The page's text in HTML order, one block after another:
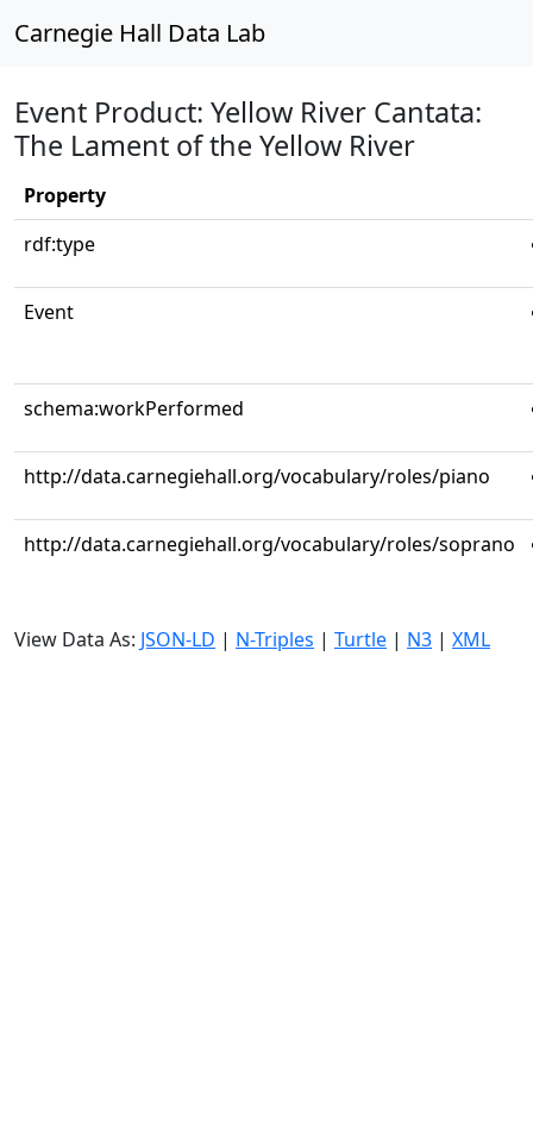
Carnegie Hall Data Lab
Event Product: Yellow River Cantata:
The Lament of the Yellow River
Property
rdf:type
Event
schema:workPerformed
http://data.carnegiehall.org/vocabulary/roles/piano
http://data.carnegiehall.org/vocabulary/roles/soprano
View Data As: JSON-LD | N-Triples | Turtle | N3 | XML